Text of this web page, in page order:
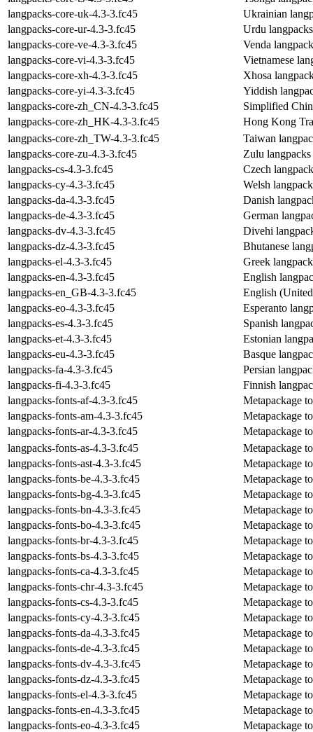
langpacks-core-uk-4.3-3.fc45
Ukrainian
langpacks-core-ur-4.3-3.fc45
Urdu
langpacks-core-ve-4.3-3.fc45
Venda
langpacks-core-vi-4.3-3.fc45
Vietnamese
langpacks-core-xh-4.3-3.fc45
Xhosa
langpacks-core-yi-4.3-3.fc45
Yiddish
langpacks-core-zh_CN-4.3-3.fc45
Simplified
langpacks-core-zh_HK-4.3-3.fc45
Hong Kong
langpacks-core-zh_TW-4.3-3.fc45
Taiwan
langpacks-core-zu-4.3-3.fc45
Zulu langpacks
langpacks-cs-4.3-3.fc45
Czech
langpacks-cy-4.3-3.fc45
Welsh
langpacks-da-4.3-3.fc45
Danish
langpacks-de-4.3-3.fc45
German
langpacks-dv-4.3-3.fc45
Divehi
langpacks-dz-4.3-3.fc45
Bhutanese
langpacks-el-4.3-3.fc45
Greek
langpacks-en-4.3-3.fc45
English
langpacks-en_GB-4.3-3.fc45
English
langpacks-eo-4.3-3.fc45
Esperanto
langpacks-es-4.3-3.fc45
Spanish
langpacks-et-4.3-3.fc45
Estonian
langpacks-eu-4.3-3.fc45
Basque
langpacks-fa-4.3-3.fc45
Persian
langpacks-fi-4.3-3.fc45
Finnish
langpacks-fonts-af-4.3-3.fc45
Metapackage
langpacks-fonts-am-4.3-3.fc45
Metapackage
langpacks-fonts-ar-4.3-3.fc45
Metapackage
langpacks-fonts-as-4.3-3.fc45
Metapackage
langpacks-fonts-ast-4.3-3.fc45
Metapackage
langpacks-fonts-be-4.3-3.fc45
Metapackage
langpacks-fonts-bg-4.3-3.fc45
Metapackage
langpacks-fonts-bn-4.3-3.fc45
Metapackage
langpacks-fonts-bo-4.3-3.fc45
Metapackage
langpacks-fonts-br-4.3-3.fc45
Metapackage
langpacks-fonts-bs-4.3-3.fc45
Metapackage
langpacks-fonts-ca-4.3-3.fc45
Metapackage
langpacks-fonts-chr-4.3-3.fc45
Metapackage
langpacks-fonts-cs-4.3-3.fc45
Metapackage
langpacks-fonts-cy-4.3-3.fc45
Metapackage
langpacks-fonts-da-4.3-3.fc45
Metapackage
langpacks-fonts-de-4.3-3.fc45
Metapackage
langpacks-fonts-dv-4.3-3.fc45
Metapackage
langpacks-fonts-dz-4.3-3.fc45
Metapackage
langpacks-fonts-el-4.3-3.fc45
Metapackage
langpacks-fonts-en-4.3-3.fc45
Metapackage
langpacks-fonts-eo-4.3-3.fc45
Metapackage